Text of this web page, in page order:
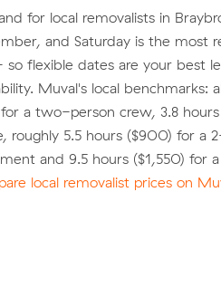
for local removalists in
and Saturday is the most
so flexible dates are your best
Muval's local benchmarks:
a two-person crew, 3.8 hours
roughly 5.5 hours ($900) for a
and 9.5 hours ($1,550) for
local removalist prices on